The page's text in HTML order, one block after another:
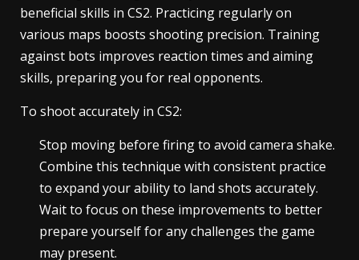
beneficial skills in CS2. Practicing regularly on
various maps boosts shooting precision. Training
against bots improves reaction times and aiming
skills, preparing you for real opponents.
To shoot accurately in CS2:
Stop moving before firing to avoid camera shake.
Combine this technique with consistent practice
to expand your ability to land shots accurately.
Wait to focus on these improvements to better
prepare yourself for any challenges the game
may present.